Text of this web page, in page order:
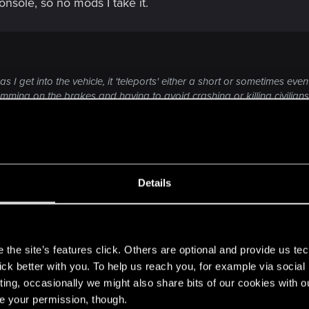
Details
the site’s features click. Others are optional and provide us
better with you. To help us reach you, for example via
occasionally we might also share bits of our cookies with
your permission, though.
I get into the vehicle, it 'teleports' either a short or sometimes
on the brakes and having to avoid crashing or killing
a loading screen and I'll find myself in the vehicle at some
teleported and began just falling through the world in a
by the teleportation, is being run over by the vehicle
to where it's depicted and also in a moving state.
so I'm assuming it's something that must be pretty
cause any of this.
these vehicle related bugs, unfortunately.
ones you've described, multiple times over since
violently to another side of the block right after I